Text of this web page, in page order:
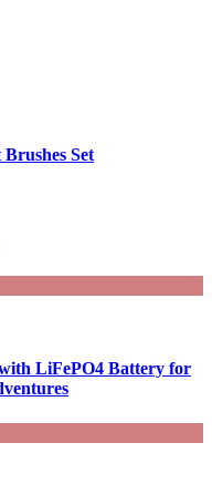
Set
LiFePO4 Battery for